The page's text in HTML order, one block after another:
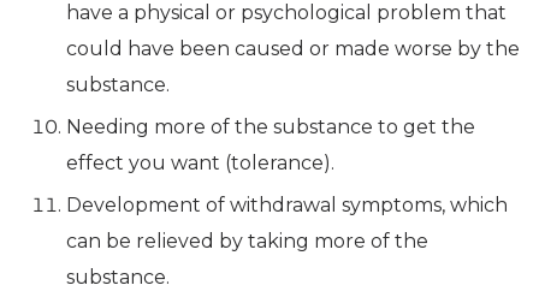
have a physical or psychological problem that
could have been caused or made worse by the
substance.
Needing more of the substance to get the
effect you want (tolerance).
Development of withdrawal symptoms, which
can be relieved by taking more of the
substance.